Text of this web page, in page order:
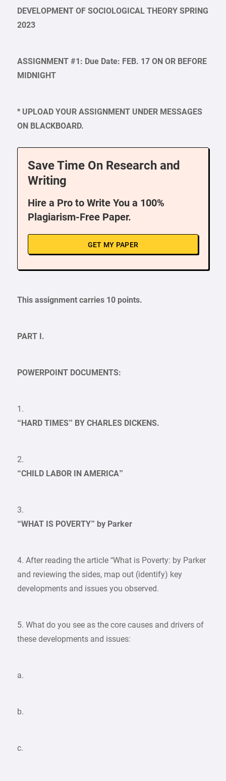
DEVELOPMENT OF SOCIOLOGICAL THEORY SPRING
2023
ASSIGNMENT #1: Due Date: FEB. 17 ON OR BEFORE
MIDNIGHT
* UPLOAD YOUR ASSIGNMENT UNDER MESSAGES
ON BLACKBOARD.
Save Time On Research and
Writing
Hire a Pro to Write You a 100%
Plagiarism-Free Paper.
GET MY PAPER
This assignment carries 10 points.
PART I.
POWERPOINT DOCUMENTS:
1.
“HARD TIMES” BY CHARLES DICKENS.
2.
“CHILD LABOR IN AMERICA”
3.
“WHAT IS POVERTY” by Parker
4. After reading the article “What is Poverty: by Parker
and reviewing the sides, map out (identify) key
developments and issues you observed.
5. What do you see as the core causes and drivers of
these developments and issues:
a.
b.
c.